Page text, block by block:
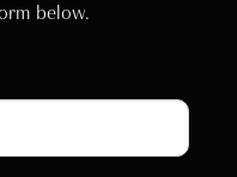
below.